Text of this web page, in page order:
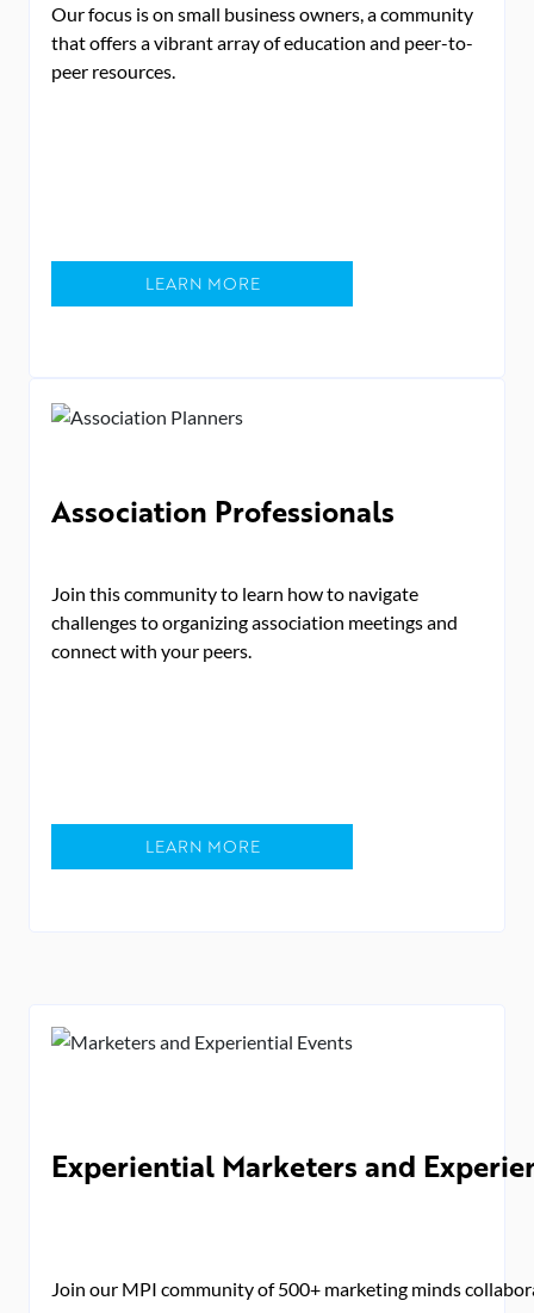
Our focus is on small business owners, a community
that offers a vibrant array of education and peer-to-
peer resources.
LEARN MORE
Association Professionals
Join this community to learn how to navigate
challenges to organizing association meetings and
connect with your peers.
LEARN MORE
Experiential Marketers and
Join our MPI community of 500+ marketing minds